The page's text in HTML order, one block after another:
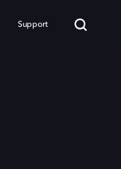
Support